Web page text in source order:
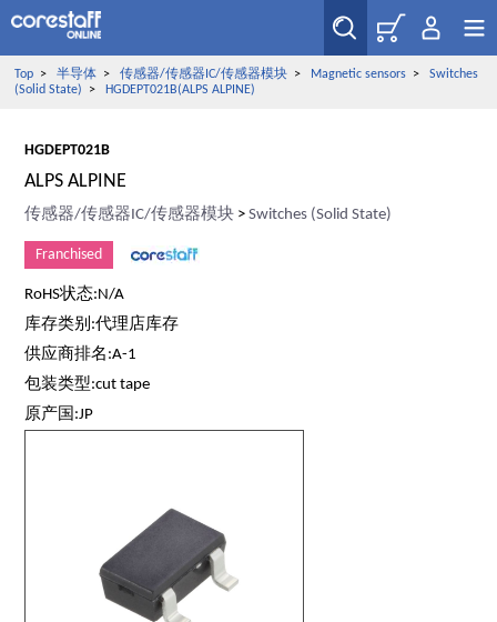
Top> 半导体> 传感器/传感器IC/传感器模块> Magnetic sensors> Switches
(Solid State) > HGDEPT021B(ALPS ALPINE)
HGDEPT021B
ALPS ALPINE
传感器/传感器IC/传感器模块 >Switches (Solid State)
Franchised
RoHS状态:N/A
库存类别:代理店库存
供应商排名:A-1
包装类型:cut tape
原产国:JP